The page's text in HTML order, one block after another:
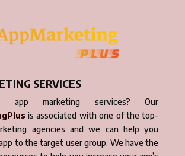
SERVICES
app marketing services? Our
is associated with one of the top-
agencies and we can help you
to the target user group. We have the